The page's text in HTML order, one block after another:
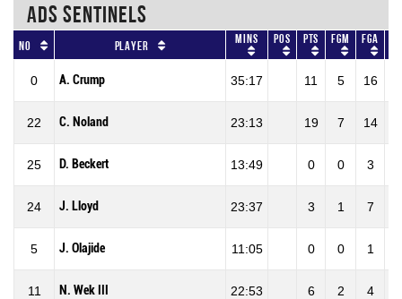
ADS SENTINELS
No Player Mins Pos Pts FGM FGA
0 A. Crump 35:17 11 5 16
22 C. Noland 23:13 19 7 14
25 D. Beckert 13:49 0 0 3
24 J. Lloyd 23:37 3 1 7
5 J. Olajide 11:05 0 0 1
11 N. Wek III 22:53 6 2 4